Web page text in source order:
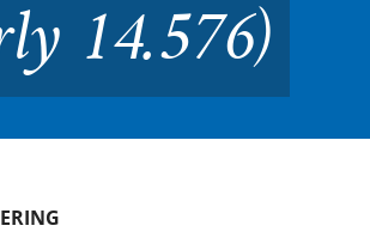
14.576)